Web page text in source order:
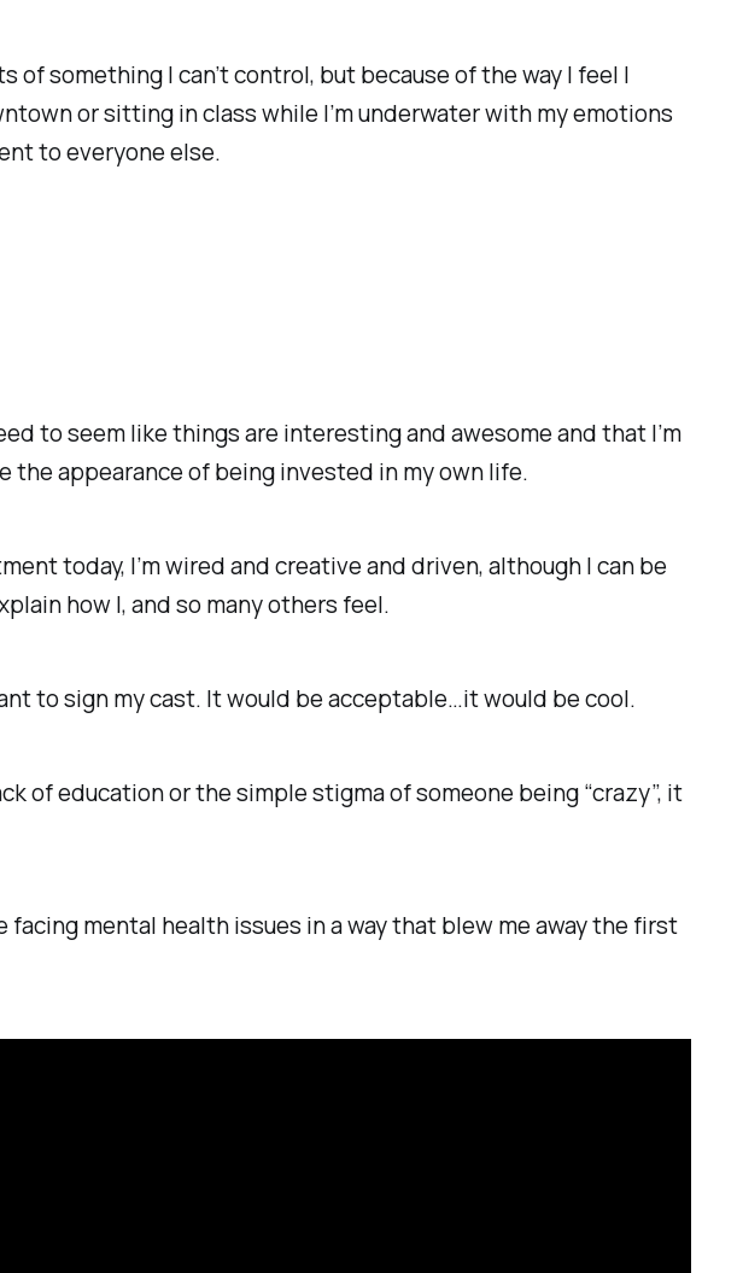
of something I can’t control, but because of the way I feel I
or sitting in class while I’m underwater with my emotions
to everyone else.
to seem like things are interesting and awesome and that I’m
the appearance of being invested in my own life.
today, I’m wired and creative and driven, although I can be
how I, and so many others feel.
to sign my cast. It would be acceptable…it would be cool.
of education or the simple stigma of someone being “crazy”, it
mental health issues in a way that blew me away the first